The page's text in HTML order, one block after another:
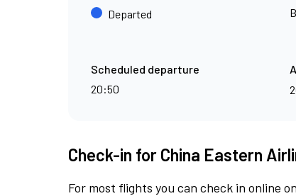
Departed
Scheduled departure
20:50
Check-in for China Eastern
For most flights you can check in online